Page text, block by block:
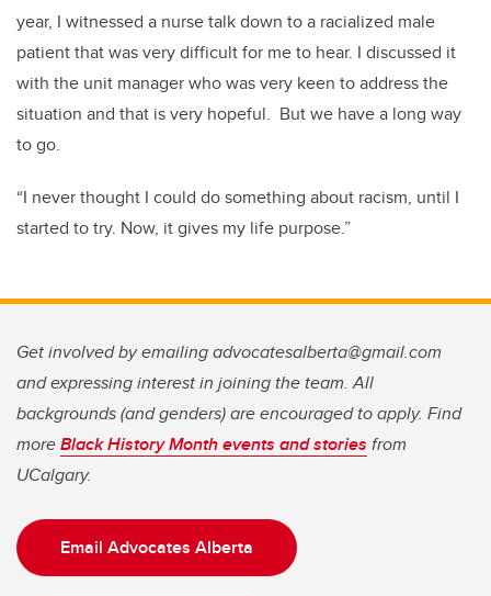
year, I witnessed a nurse talk down to a racialized male
patient that was very difficult for me to hear. I discussed it
with the unit manager who was very keen to address the
situation and that is very hopeful. But we have a long way
to go.
“I never thought I could do something about racism, until I
started to try. Now, it gives my life purpose.”
Get involved by emailing advocatesalberta@gmail.com
and expressing interest in joining the team. All
backgrounds (and genders) are encouraged to apply. Find
moreBlack History Month events and stories from
UCalgary.
Email Advocates Alberta